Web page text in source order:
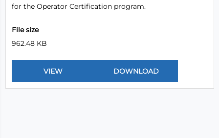
for the Operator Certification program.
File size
962.48 KB